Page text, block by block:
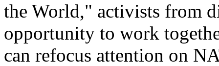
the World," activists from
opportunity to work
can refocus attention on